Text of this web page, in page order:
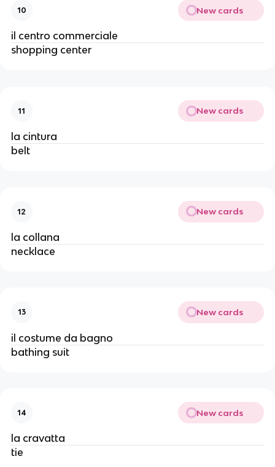
10 New cards
il centro commerciale
shopping center
11 New cards
la cintura
belt
12 New cards
la collana
necklace
13 New cards
il costume da bagno
bathing suit
14 New cards
la cravatta
tie